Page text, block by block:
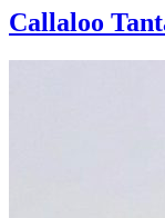
Callaloo